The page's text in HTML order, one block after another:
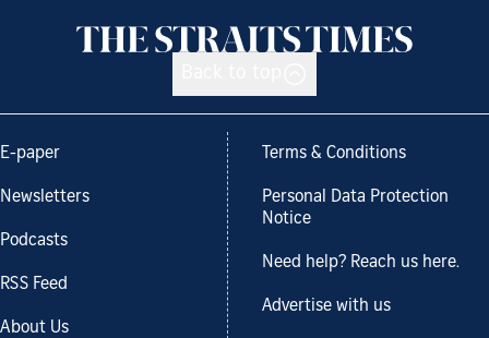
E-paper
Newsletters
Podcasts
RSS Feed
About Us
Terms & Conditions
Personal Data Protection
Notice
Need help? Reach us here.
Advertise with us